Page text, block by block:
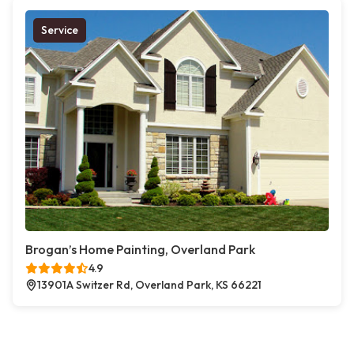
Service
Brogan’s Home Painting, Overland Park
4.9
13901A Switzer Rd, Overland Park, KS 66221